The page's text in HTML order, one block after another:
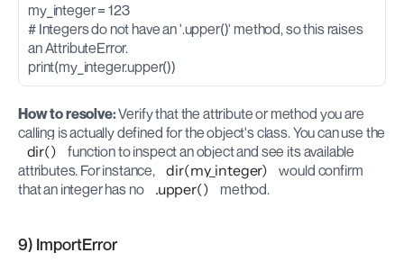
my_integer = 123
# Integers do not have an '.upper()' method, so this raises
an AttributeError.
print(my_integer.upper())
How to resolve: Verify that the attribute or method you are
dir()
function to inspect an object and see its available
attributes. For instance,
dir(my_integer)
would confirm
that an integer has no
.upper() method.
9) ImportError